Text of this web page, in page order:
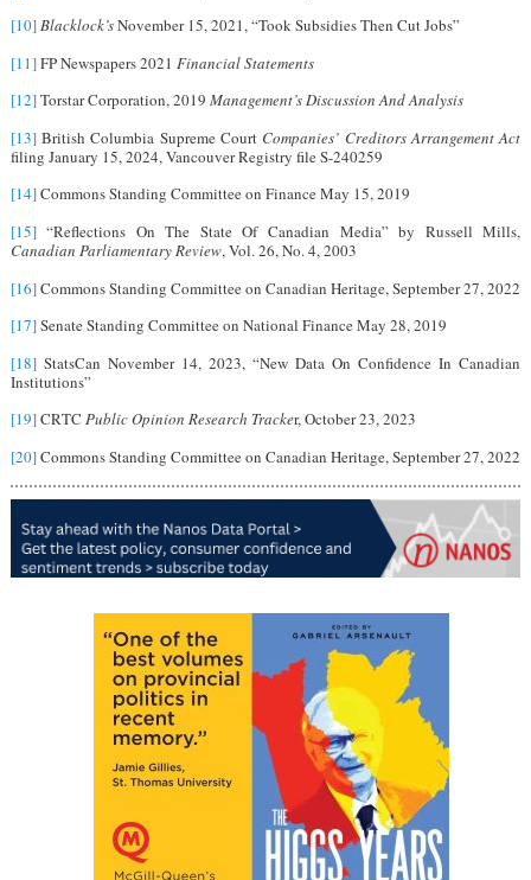
[10]Blacklock’sNovember 15, 2021, “Took Subsidies Then Cut Jobs”
[11]FP Newspapers 2021 Financial Statements
[12]Torstar Corporation, 2019 Management’s Discussion And Analysis
[13]British Columbia Supreme Court Companies’ Creditors Arrangement Act
filing January 15, 2024, Vancouver Registry file S-240259
[14]Commons Standing Committee on Finance May 15, 2019
[15]“Reflections On The State Of Canadian Media” by Russell Mills,
Canadian Parliamentary Review, Vol. 26, No. 4, 2003
[16]Commons Standing Committee on Canadian Heritage, September 27, 2022
[17]Senate Standing Committee on National Finance May 28, 2019
[18]StatsCan November 14, 2023, “New Data On Confidence In Canadian
Institutions”
[19]CRTC Public Opinion Research Tracker, October 23, 2023
[20]Commons Standing Committee on Canadian Heritage, September 27, 2022